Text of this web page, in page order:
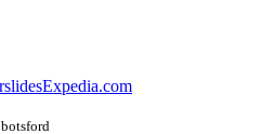
Expedia.com